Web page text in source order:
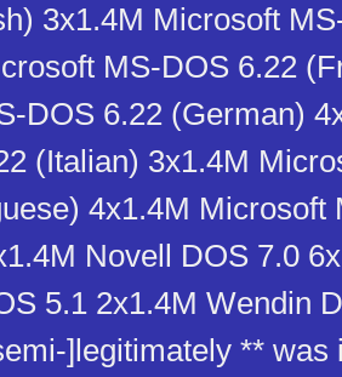
3x1.4M Microsoft
MS-DOS 6.22
DOS 6.22 (German)
(Italian) 3x1.4M
4x1.4M Microsoft
Novell DOS 7.0
5.1 2x1.4M Wendin
]legitimately ** was